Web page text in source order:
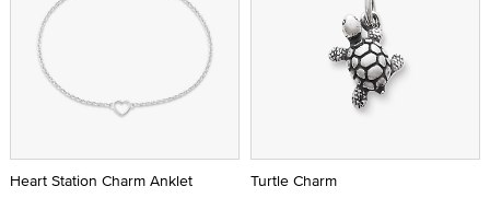
Heart Station Charm Anklet Turtle Charm